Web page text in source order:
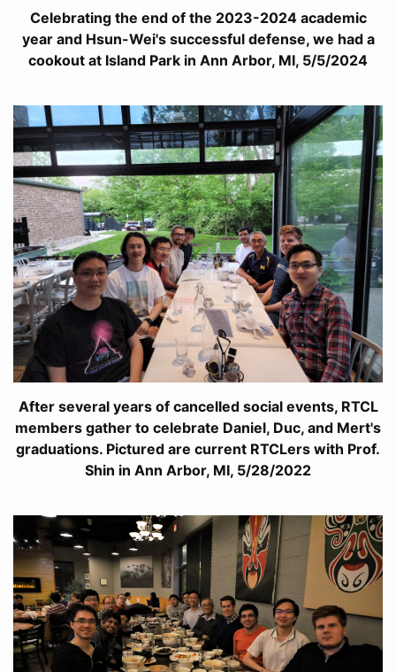
Celebrating the end of the 2023-2024 academic
year and Hsun-Wei's successful defense, we had a
cookout at Island Park in Ann Arbor, MI, 5/5/2024
After several years of cancelled social events, RTCL
members gather to celebrate Daniel, Duc, and Mert's
graduations. Pictured are current RTCLers with Prof.
Shin in Ann Arbor, MI, 5/28/2022